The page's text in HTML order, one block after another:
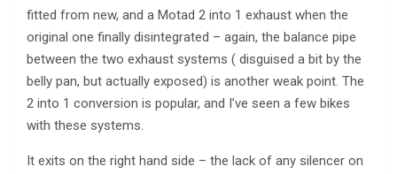
fitted from new, and a Motad 2 into 1 exhaust when the
original one finally disintegrated – again, the balance pipe
between the two exhaust systems ( disguised a bit by the
belly pan, but actually exposed) is another weak point. The
2 into 1 conversion is popular, and I’ve seen a few bikes
with these systems.
It exits on the right hand side – the lack of any silencer on